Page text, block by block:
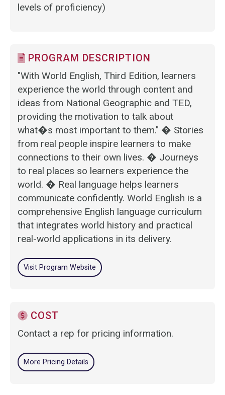
levels of proficiency)
PROGRAM DESCRIPTION
"With World English, Third Edition, learners
experience the world through content and
ideas from National Geographic and TED,
providing the motivation to talk about
what�s most important to them." � Stories
from real people inspire learners to make
connections to their own lives. � Journeys
to real places so learners experience the
world. � Real language helps learners
communicate confidently. World English is a
comprehensive English language curriculum
that integrates world history and practical
real-world applications in its delivery.
Visit Program Website
COST
Contact a rep for pricing information.
More Pricing Details